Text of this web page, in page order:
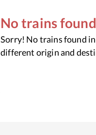
No trains found
Sorry! No trains found in
different origin and